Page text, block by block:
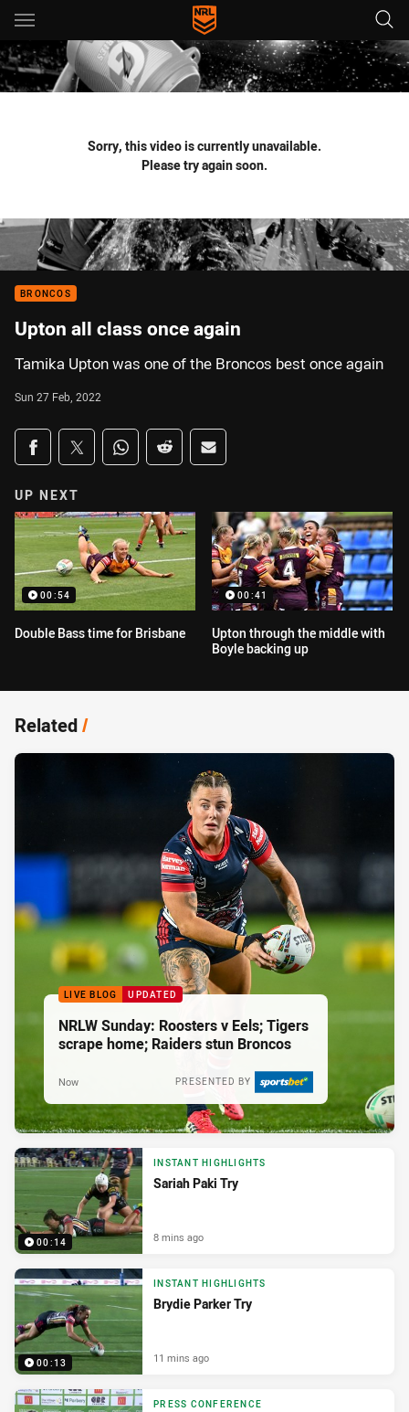
Main
You have skipped the navigation, tab for page content
Sorry, this video is currently unavailable.
Please try again soon.
BRONCOS
Upton all class once again
Tamika Upton was one of the Broncos best once again
Sun 27 Feb, 2022
Share on social media
Share via Facebook
Share via Twitter
Share via Whats-app
Share via Reddit
Share via Email
UP NEXT
00:54
Double Bass time for Brisbane
00:41
Upton through the middle with
Boyle backing up
Related/
LIVE BLOG UPDATED
NRLW Sunday: Roosters v Eels; Tigers
scrape home; Raiders stun Broncos
PRESENTED BY
Now
00:14
INSTANT HIGHLIGHTS
Sariah Paki Try
8 mins ago
00:13
INSTANT HIGHLIGHTS
Brydie Parker Try
11 mins ago
PRESS CONFERENCE